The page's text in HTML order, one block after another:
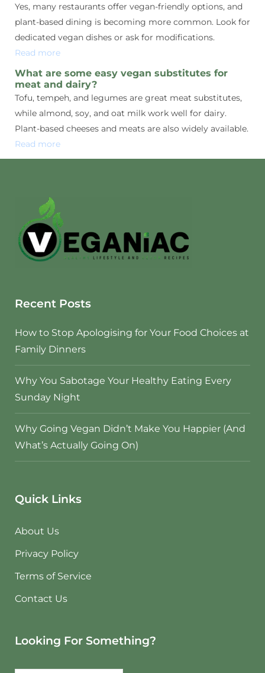
Yes, many restaurants offer vegan-friendly options, and
plant-based dining is becoming more common. Look for
dedicated vegan dishes or ask for modifications.
Read more
What are some easy vegan substitutes for
meat and dairy?
Tofu, tempeh, and legumes are great meat substitutes,
while almond, soy, and oat milk work well for dairy.
Plant-based cheeses and meats are also widely available.
Read more
Recent Posts
How to Stop Apologising for Your Food Choices at
Family Dinners
Why You Sabotage Your Healthy Eating Every
Sunday Night
Why Going Vegan Didn’t Make You Happier (And
What’s Actually Going On)
Quick Links
About Us
Privacy Policy
Terms of Service
Contact Us
Looking For Something?